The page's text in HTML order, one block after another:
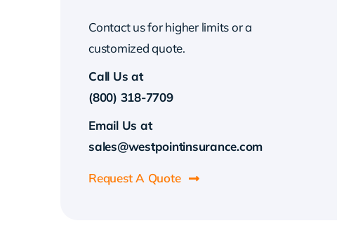
Contact us for higher limits or a
customized quote.
Call Us at
(800) 318-7709
Email Us at
sales@westpointinsurance.com
Request A Quote